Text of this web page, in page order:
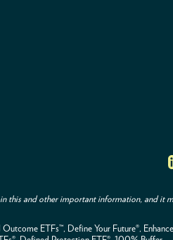
this and other important information, and it
ETFs™, Define Your Future®,